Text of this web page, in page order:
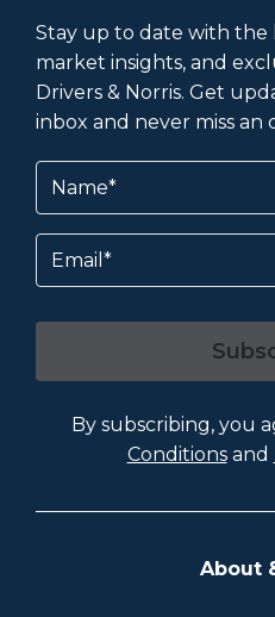
Stay up to date with the
market insights, and
Drivers & Norris. Get
inbox and never miss an
Name
Email
By subscribing, you
Conditionsand
About